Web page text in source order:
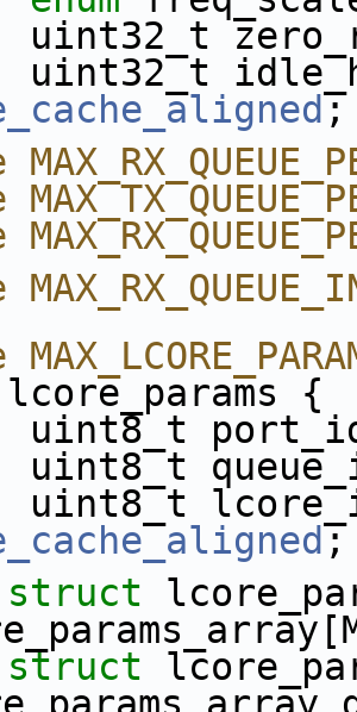
uint32_t
uint32_t
;
lcore_params {
uint8_t
uint8_t
uint8_t
;
struct
struct